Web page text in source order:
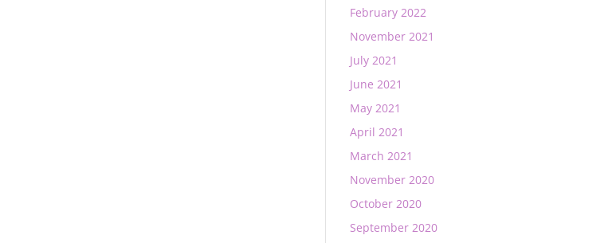
February 2022
November 2021
July 2021
June 2021
May 2021
April 2021
March 2021
November 2020
October 2020
September 2020